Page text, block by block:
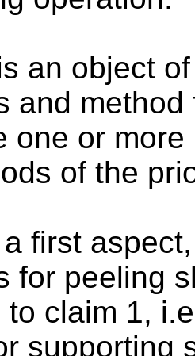
an object
and
one or
of the
a first
for peeling
to claim 1,
supporting